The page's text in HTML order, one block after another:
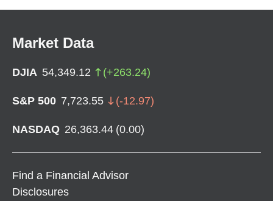
Market Data
DJIA 54,349.12 (+263.24)
S&P 500 7,723.55 (-12.97)
NASDAQ 26,363.44 (0.00)
Find a Financial Advisor
Disclosures